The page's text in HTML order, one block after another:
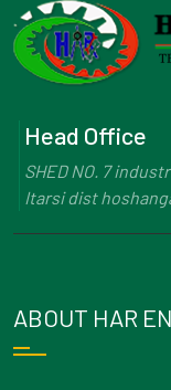
Head Office
SHED NO. 7
Itarsi dist
ABOUT HAR